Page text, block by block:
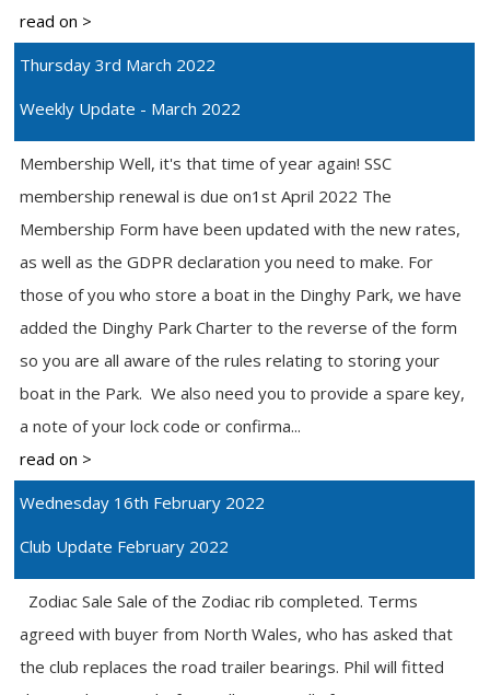
read on >
Thursday 3rd March 2022
Weekly Update - March 2022
Membership Well, it's that time of year again! SSC
membership renewal is due on1st April 2022 The
Membership Form have been updated with the new rates,
as well as the GDPR declaration you need to make. For
those of you who store a boat in the Dinghy Park, we have
added the Dinghy Park Charter to the reverse of the form
so you are all aware of the rules relating to storing your
boat in the Park. We also need you to provide a spare key,
a note of your lock code or confirma...
read on >
Wednesday 16th February 2022
Club Update February 2022
Zodiac Sale Sale of the Zodiac rib completed. Terms
agreed with buyer from North Wales, who has asked that
the club replaces the road trailer bearings. Phil will fitted